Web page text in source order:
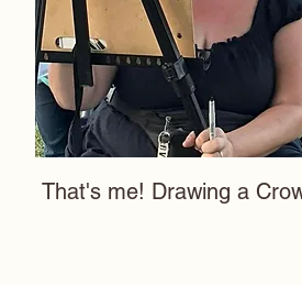
That's me! Drawing a